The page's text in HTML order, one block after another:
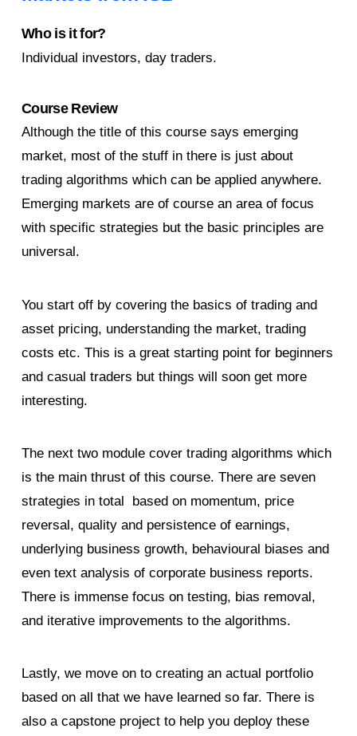
Who is it for?
Individual investors, day traders.
Course Review
Although the title of this course says emerging
market, most of the stuff in there is just about
trading algorithms which can be applied anywhere.
Emerging markets are of course an area of focus
with specific strategies but the basic principles are
universal.
You start off by covering the basics of trading and
asset pricing, understanding the market, trading
costs etc. This is a great starting point for beginners
and casual traders but things will soon get more
interesting.
The next two module cover trading algorithms which
is the main thrust of this course. There are seven
strategies in total based on momentum, price
reversal, quality and persistence of earnings,
underlying business growth, behavioural biases and
even text analysis of corporate business reports.
There is immense focus on testing, bias removal,
and iterative improvements to the algorithms.
Lastly, we move on to creating an actual portfolio
based on all that we have learned so far. There is
also a capstone project to help you deploy these